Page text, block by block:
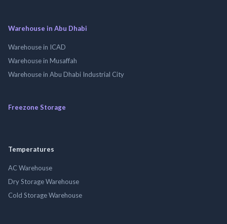
Warehouse in Abu Dhabi
Warehouse in ICAD
Warehouse in Musaffah
Warehouse in Abu Dhabi Industrial City
Freezone Storage
Temperatures
AC Warehouse
Dry Storage Warehouse
Cold Storage Warehouse